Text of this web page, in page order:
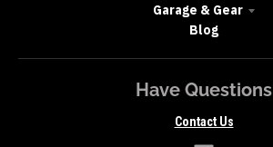
Garage & Gear
Blog
Have Questions
Contact Us